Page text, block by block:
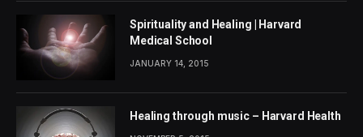
Spirituality and Healing | Harvard
Medical School
JANUARY 14, 2015
Healing through music – Harvard Health